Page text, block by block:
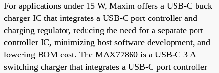
For applications under 15 W, Maxim offers a USB-C buck
charger IC that integrates a USB-C port controller and
charging regulator, reducing the need for a separate port
controller IC, minimizing host software development, and
lowering BOM cost. The MAX77860 is a USB-C 3 A
switching charger that integrates a USB-C port controller